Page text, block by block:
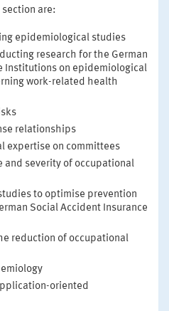
are:
epidemiological studies
research for the German
Institutions on epidemiological
work-related health
relationships
expertise on committees
and severity of occupational
to optimise prevention
Social Accident Insurance
reduction of occupational
oriented